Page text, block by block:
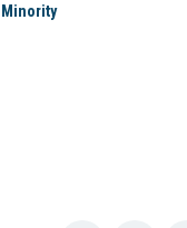
Minority